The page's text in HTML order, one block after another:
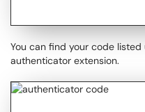
You can find your code listed
authenticator extension.